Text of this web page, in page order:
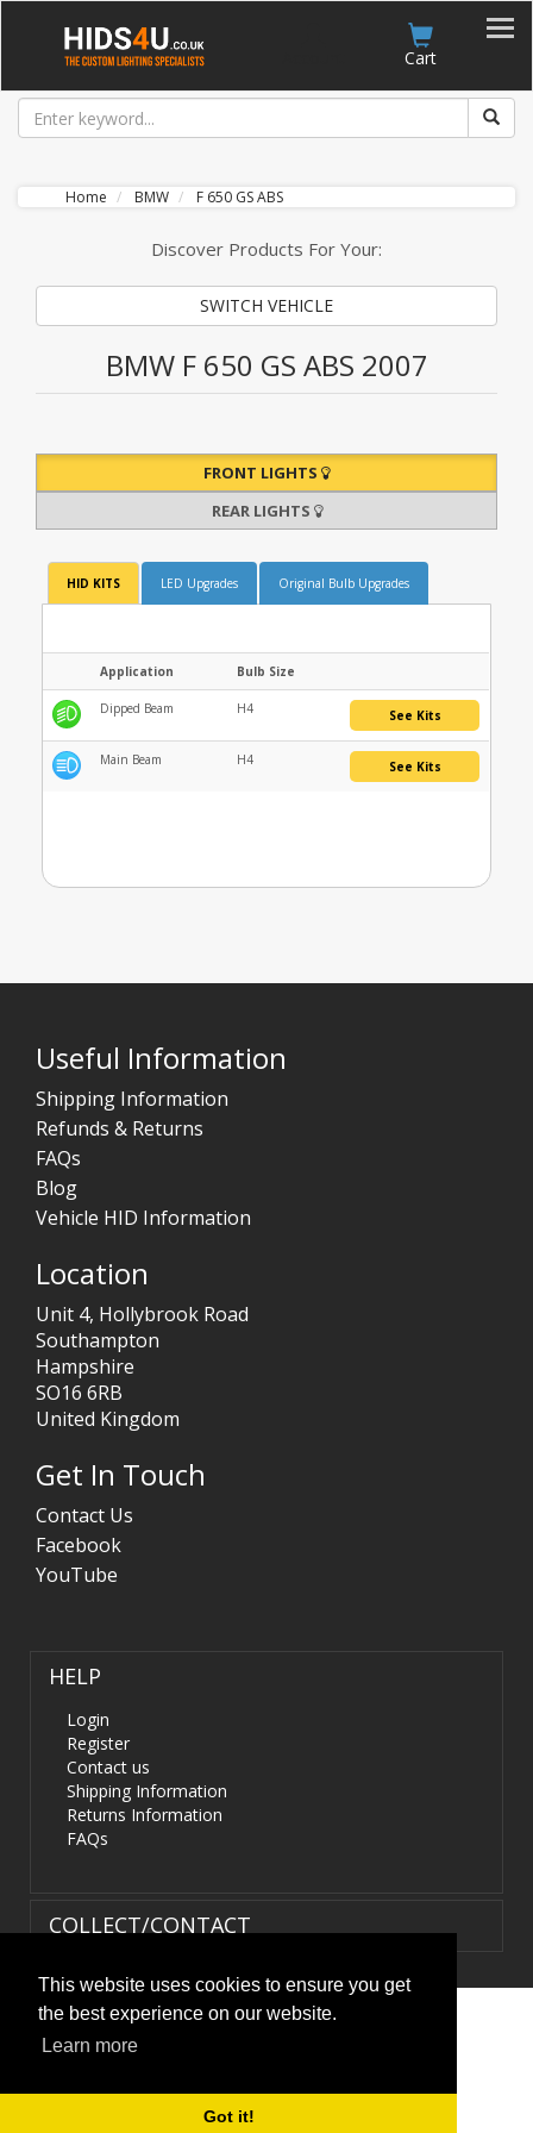
This website uses cookies to ensure you get
the best experience on our website.
Learn more
Got it!
Cart
Home BMW F 650 GS ABS
Discover Products For Your:
SWITCH VEHICLE
BMW F 650 GS ABS 2007
FRONT LIGHTS
REAR LIGHTS
HID KITS LED Upgrades Original Bulb Upgrades
Application Bulb Size
Dipped Beam H4 See Kits
Main Beam H4 See Kits
Useful Information
Shipping Information
Refunds & Returns
FAQs
Blog
Vehicle HID Information
Location
Unit 4, Hollybrook Road
Southampton
Hampshire
SO16 6RB
United Kingdom
Get In Touch
Contact Us
Facebook
YouTube
HELP
Login
Register
Contact us
Shipping Information
Returns Information
FAQs
COLLECT/CONTACT
Terms & Conditions
HIDS4U.co.uk. All Rights Reserved.